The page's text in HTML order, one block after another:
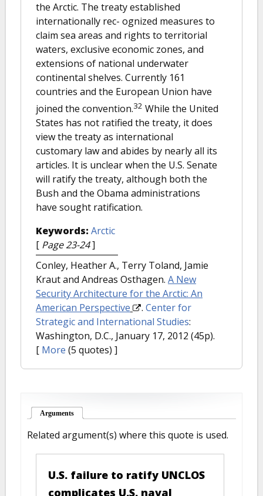
the Arctic. The treaty established
internationally rec- ognized measures to
claim sea areas and rights to territorial
waters, exclusive economic zones, and
extensions of national underwater
continental shelves. Currently 161
countries and the European Union have
joined the convention.32 While the United
States has not ratified the treaty, it does
view the treaty as international
customary law and abides by nearly all its
articles. It is unclear when the U.S. Senate
will ratify the treaty, although both the
Bush and the Obama administrations
have sought ratification.
Keywords: Arctic
[ Page 23-24]
Conley, Heather A., Terry Toland, Jamie
Kraut and Andreas Osthagen. A New
Security Architecture for the Arctic: An
American Perspective
. Center for
Strategic and International Studies:
Washington, D.C., January 17, 2012 (45p).
[ More (5 quotes) ]
Arguments
Related argument(s) where this quote is used.
U.S. failure to ratify UNCLOS
complicates U.S. naval